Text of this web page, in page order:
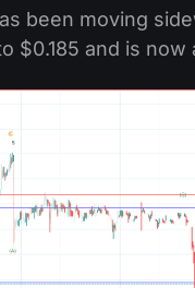
been moving
$0.185 and is